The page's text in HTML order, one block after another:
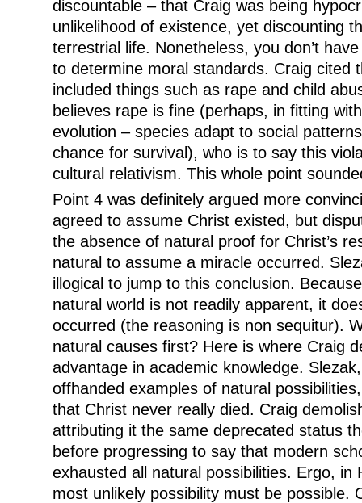
discountable – that Craig was being
unlikelihood of existence, yet discounting
terrestrial life. Nonetheless, you don’t
to determine moral standards. Craig cited
included things such as rape and child
believes rape is fine (perhaps, in fitting
evolution – species adapt to social
chance for survival), who is to say this
cultural relativism. This whole point
Point 4 was definitely argued more
agreed to assume Christ existed, but
the absence of natural proof for Christ’s
natural to assume a miracle occurred.
illogical to jump to this conclusion.
natural world is not readily apparent, it
occurred (the reasoning is non sequitur).
natural causes first? Here is where Craig
advantage in academic knowledge.
offhanded examples of natural
that Christ never really died. Craig
attributing it the same deprecated status
before progressing to say that modern
exhausted all natural possibilities. Ergo, in
most unlikely possibility must be possible.